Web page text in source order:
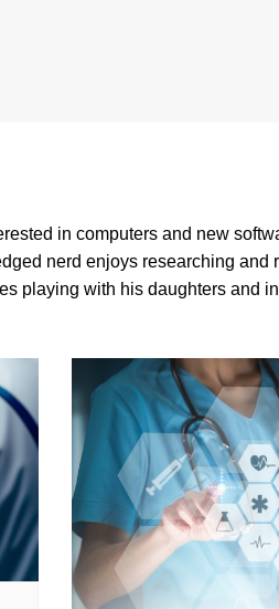
in computers and new
nerd enjoys researching and
playing with his daughters and